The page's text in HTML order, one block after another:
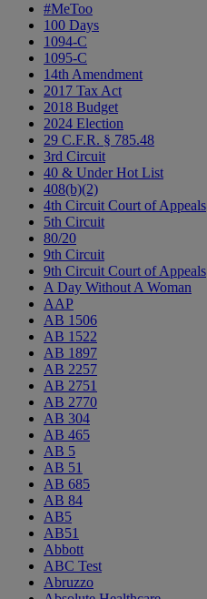
#MeToo
100 Days
1094-C
1095-C
14th Amendment
2017 Tax Act
2018 Budget
2024 Election
29 C.F.R. § 785.48
3rd Circuit
40 & Under Hot List
408(b)(2)
4th Circuit Court of Appeals
5th Circuit
80/20
9th Circuit
9th Circuit Court of Appeals
A Day Without A Woman
AAP
AB 1506
AB 1522
AB 1897
AB 2257
AB 2751
AB 2770
AB 304
AB 465
AB 5
AB 51
AB 685
AB 84
AB5
AB51
Abbott
ABC Test
Abruzzo